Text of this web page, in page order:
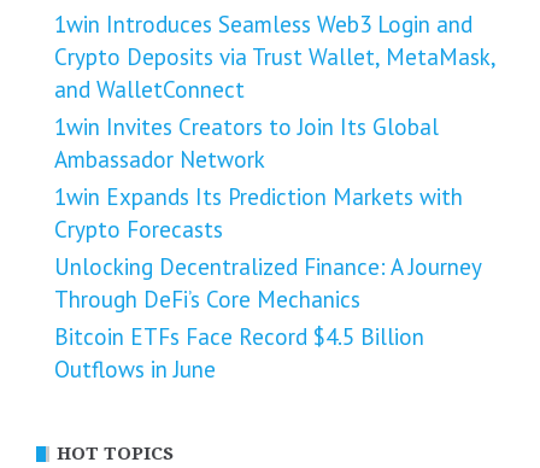
1win Introduces Seamless Web3 Login and
Crypto Deposits via Trust Wallet, MetaMask,
and WalletConnect
1win Invites Creators to Join Its Global
Ambassador Network
1win Expands Its Prediction Markets with
Crypto Forecasts
Unlocking Decentralized Finance: A Journey
Through DeFi’s Core Mechanics
Bitcoin ETFs Face Record $4.5 Billion
Outflows in June
HOT TOPICS